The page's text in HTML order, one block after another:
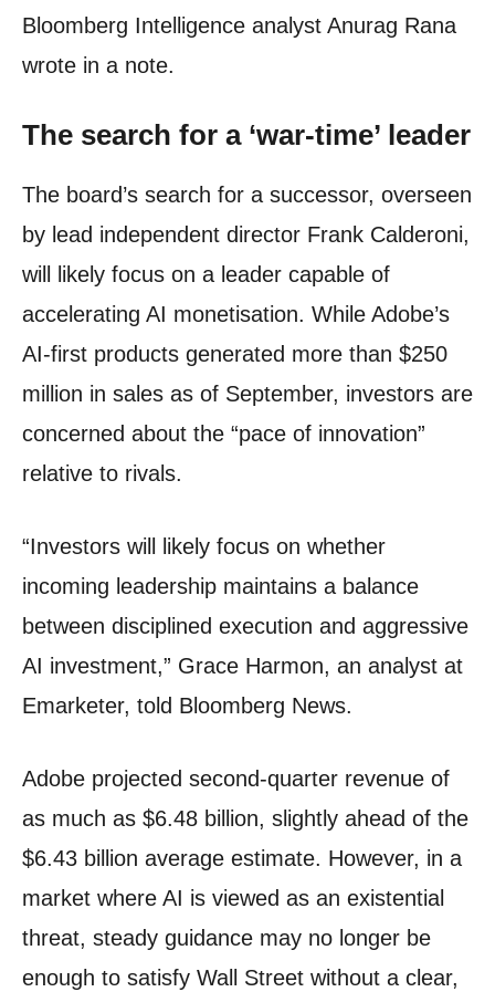
Bloomberg Intelligence analyst Anurag Rana
wrote in a note.
The search for a ‘war-time’ leader
The board’s search for a successor, overseen
by lead independent director Frank Calderoni,
will likely focus on a leader capable of
accelerating AI monetisation. While Adobe’s
AI-first products generated more than $250
million in sales as of September, investors are
concerned about the “pace of innovation”
relative to rivals.
“Investors will likely focus on whether
incoming leadership maintains a balance
between disciplined execution and aggressive
AI investment,” Grace Harmon, an analyst at
Emarketer, told Bloomberg News.
Adobe projected second-quarter revenue of
as much as $6.48 billion, slightly ahead of the
$6.43 billion average estimate. However, in a
market where AI is viewed as an existential
threat, steady guidance may no longer be
enough to satisfy Wall Street without a clear,